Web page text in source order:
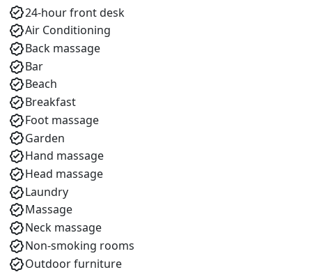
24-hour front desk
Air Conditioning
Back massage
Bar
Beach
Breakfast
Foot massage
Garden
Hand massage
Head massage
Laundry
Massage
Neck massage
Non-smoking rooms
Outdoor furniture